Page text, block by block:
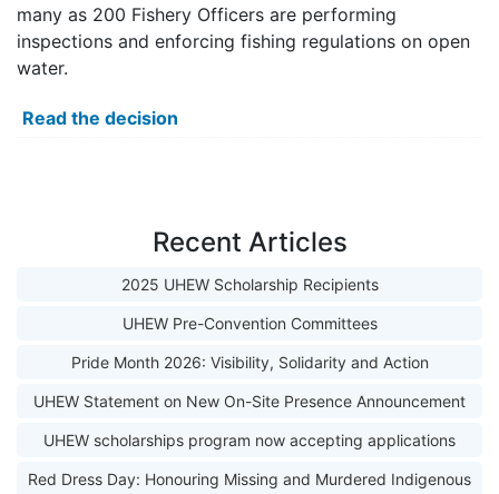
many as 200 Fishery Officers are performing
inspections and enforcing fishing regulations on open
water.
Read the decision
Recent Articles
2025 UHEW Scholarship Recipients
UHEW Pre-Convention Committees
Pride Month 2026: Visibility, Solidarity and Action
UHEW Statement on New On-Site Presence Announcement
UHEW scholarships program now accepting applications
Red Dress Day: Honouring Missing and Murdered Indigenous